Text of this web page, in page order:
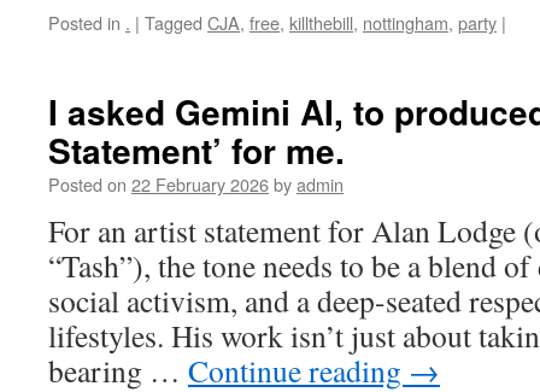
Posted in . | Tagged CJA, free, killthebill, nottingham, party |
I asked Gemini AI, to
Statement’ for me.
Posted on 22 February 2026byadmin
For an artist statement for Alan Lodge
“Tash”), the tone needs to be a blend
social activism, and a deep-seated
lifestyles. His work isn’t just about
bearing … Continue reading →